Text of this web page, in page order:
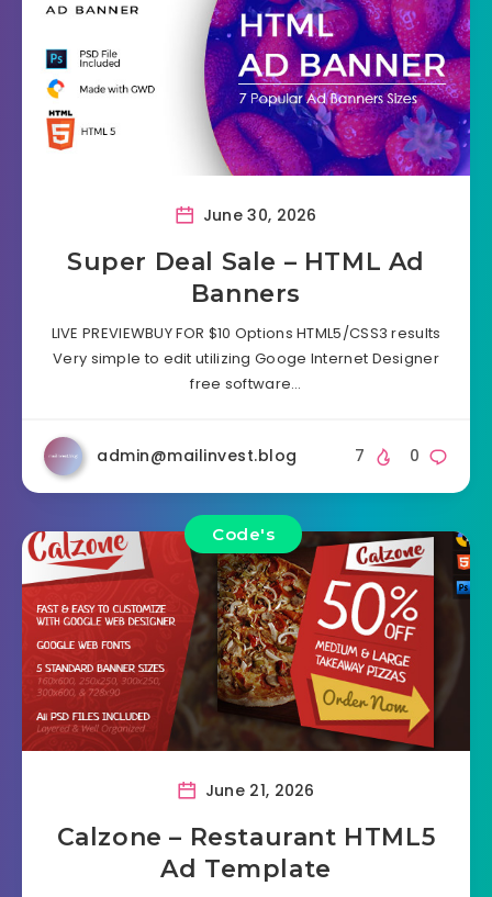
June 30, 2026
Super Deal Sale – HTML Ad
Banners
LIVE PREVIEWBUY FOR $10 Options HTML5/CSS3 results
Very simple to edit utilizing Googe Internet Designer
free software…
admin@mailinvest.blog 0
7
Code's
June 21, 2026
Calzone – Restaurant HTML5
Ad Template